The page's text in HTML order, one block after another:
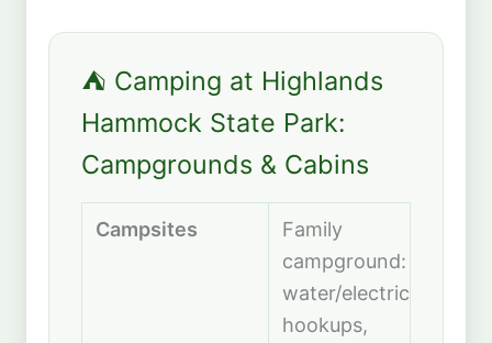
⛺ Camping at Highlands
Hammock State Park:
Campgrounds & Cabins
Campsites
Family
campground:
water/electric
hookups,